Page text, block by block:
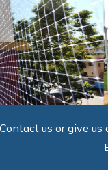
Contact us or give us